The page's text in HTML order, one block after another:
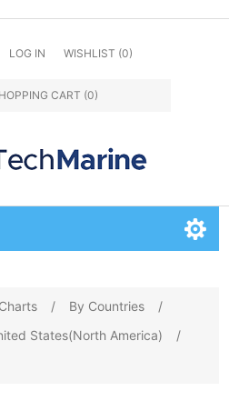
LOG IN WISHLIST (0)
CART (0)
/ By Countries
/
States(North America)
/